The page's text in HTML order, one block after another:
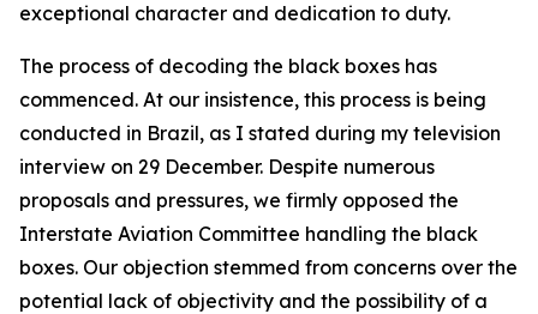
exceptional character and dedication to duty.
The process of decoding the black boxes has
commenced. At our insistence, this process is being
conducted in Brazil, as I stated during my television
interview on 29 December. Despite numerous
proposals and pressures, we firmly opposed the
Interstate Aviation Committee handling the black
boxes. Our objection stemmed from concerns over the
potential lack of objectivity and the possibility of a